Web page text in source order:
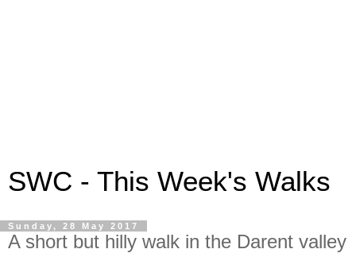
SWC - This Week's Walks
Sunday, 28 May 2017
A short but hilly walk in the Darent valley